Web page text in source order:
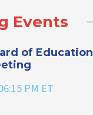
Events
of Education
PM ET